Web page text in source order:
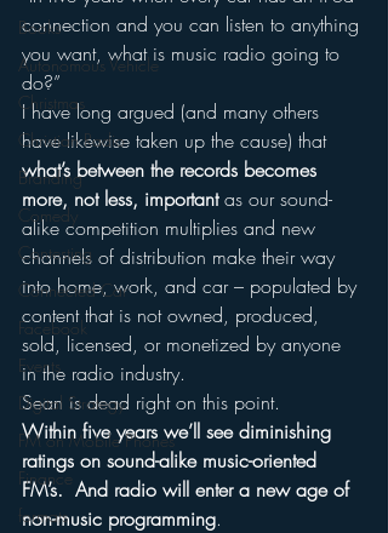
Books
Autonomous Vehicle
Christmas
Christian Radio
Branding
Comedy
Contesting
Connected Car
Facebook
Events
Digital Strategy
FM on Mobile Phones
Finance
formats
connection and you can listen to anything
you want, what is music radio going to
do?”
I have long argued (and many others
have likewise taken up the cause) that
what’s between the records becomes
more, not less, important as our sound-
alike competition multiplies and new
channels of distribution make their way
into home, work, and car – populated by
content that is not owned, produced,
sold, licensed, or monetized by anyone
in the radio industry.
Sean is dead right on this point.
Within five years we’ll see diminishing
ratings on sound-alike music-oriented
FM’s.  And radio will enter a new age of
non-music programming.